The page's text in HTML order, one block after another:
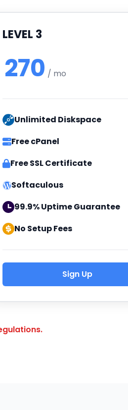
LEVEL 3
270 / mo
Unlimited Diskspace
Free cPanel
Free SSL Certificate
Softaculous
99.9% Uptime Guarantee
No Setup Fees
Sign Up